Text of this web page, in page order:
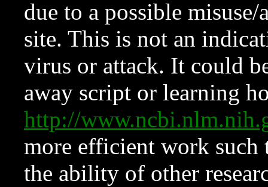
due to a possible
site. This is not an
virus or attack. It could
away script or learning
http://
more efficient work such
the ability of other